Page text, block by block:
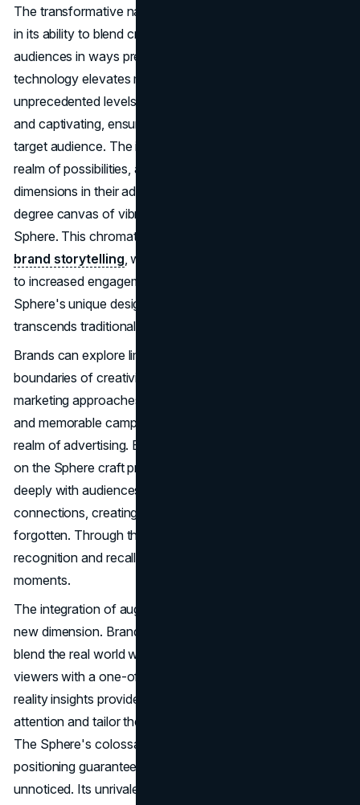
The transformative nature of marketing on the Sphere lies
in its ability to blend creativity with technology, engaging
audiences in ways previously unimagined. Cutting-edge
technology elevates marketing on the Sphere to
unprecedented levels. Every moment becomes immersive
and captivating, ensuring maximum attention from the
target audience. The integration of technology opens a
realm of possibilities, allowing brands to explore new
dimensions in their advertising strategies. Imagine a 360-
degree canvas of vibrant colors enveloping the entire
Sphere. This chromatic canvas becomes the stage for
brand storytelling, where narratives come to life, leading
to increased engagement among consumers. The
Sphere's unique design facilitates a visual experience that
transcends traditional advertising approaches.
Brands can explore limitless possibilities, pushing the
boundaries of creativity. The Sphere's flexibility in
marketing approaches allows brands to create dynamic
and memorable campaigns, setting new milestones in the
realm of advertising. Beyond mere advertisements, brands
on the Sphere craft profound narratives that resonate
deeply with audiences. It's about forging emotional
connections, creating experiences that are not easily
forgotten. Through the Sphere, brands enhance their
recognition and recall by becoming a part of unforgettable
moments.
The integration of augmented reality takes advertising to a
new dimension. Brands create unique experiences that
blend the real world with the digital realm, captivating
viewers with a one-of-a-kind interaction. Augmented
reality insights provide marketers with the tools to predict
attention and tailor their creatives for maximum impact.
The Sphere's colossal proportions and strategic
positioning guarantee that advertisements won't go
unnoticed. Its unrivaled visibility transforms it into a